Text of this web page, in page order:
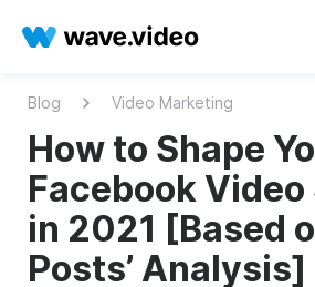
Blog Video Marketing
How to Shape
Facebook
in 2021 [Based
Posts’ Analysis]